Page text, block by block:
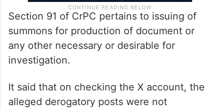
Section 91 of CrPC pertains to issuing of
summons for production of document or
any other necessary or desirable for
investigation.
It said that on checking the X account, the
alleged derogatory posts were not